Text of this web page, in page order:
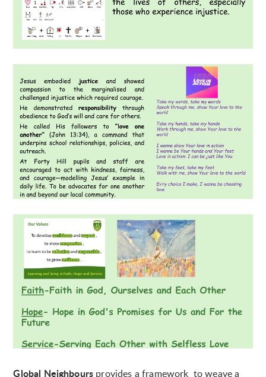
Global Neighbours provides a framework to weave a